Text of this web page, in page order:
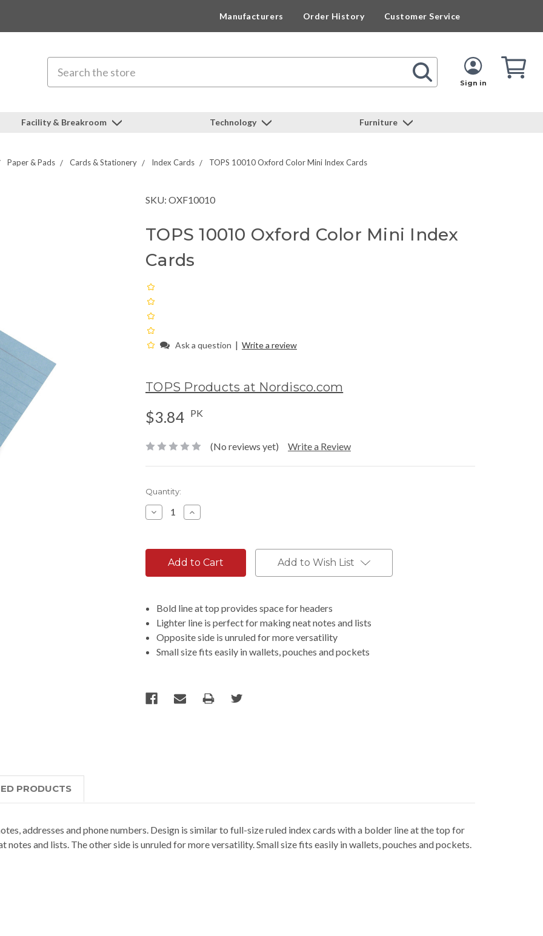
Manufacturers Order History Customer Service
Sign in
Cart
Facility & Breakroom Technology Furniture
Paper & Pads Cards & Stationery Index Cards TOPS 10010 Oxford Color Mini Index Cards
SKU: OXF10010
TOPS 10010 Oxford Color Mini Index
Cards
Ask a question | Write a review
TOPS Products at Nordisco.com
$3.84 PK
(No reviews yet) Write a Review
Current
Stock:
Quantity:
Decrease
Quantity:
Increase
Quantity:
Add to Wish List
Bold line at top provides space for headers
Lighter line is perfect for making neat notes and lists
Opposite side is unruled for more versatility
Small size fits easily in wallets, pouches and pockets
PRODUCTS
addresses and phone numbers. Design is similar to full-size ruled index cards with a bolder line at the top for
notes and lists. The other side is unruled for more versatility. Small size fits easily in wallets, pouches and pockets.